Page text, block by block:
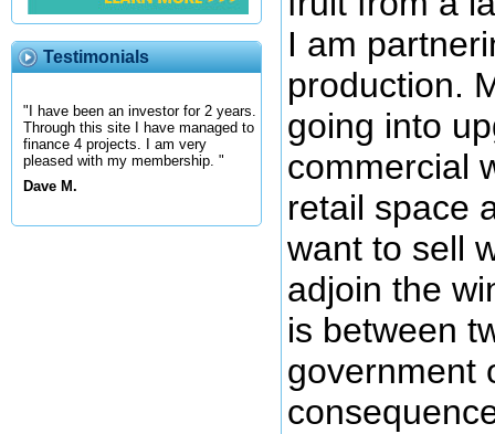
Testimonials
"I have been an investor for 2 years.
Through this site I have managed to
finance 4 projects. I am very
pleased with my membership. "
Dave M.
I am
production.
going into
commercial
retail space
want to sell
adjoin the
is between
government